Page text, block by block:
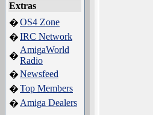
Extras
�OS4 Zone
�IRC Network
�
AmigaWorld
Radio
�Newsfeed
�Top Members
� Amiga Dealers